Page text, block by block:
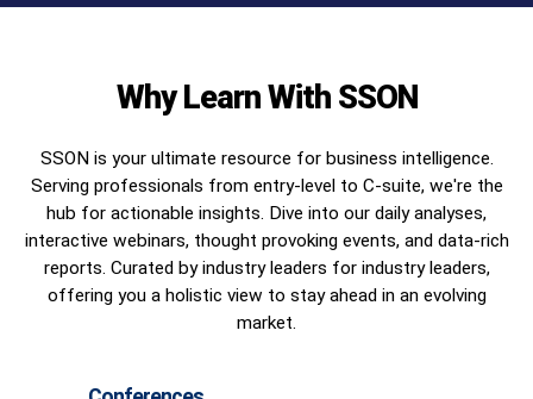
Why Learn With SSON
SSON is your ultimate resource for business intelligence.
Serving professionals from entry-level to C-suite, we're the
hub for actionable insights. Dive into our daily analyses,
interactive webinars, thought provoking events, and data-rich
reports. Curated by industry leaders for industry leaders,
offering you a holistic view to stay ahead in an evolving
market.